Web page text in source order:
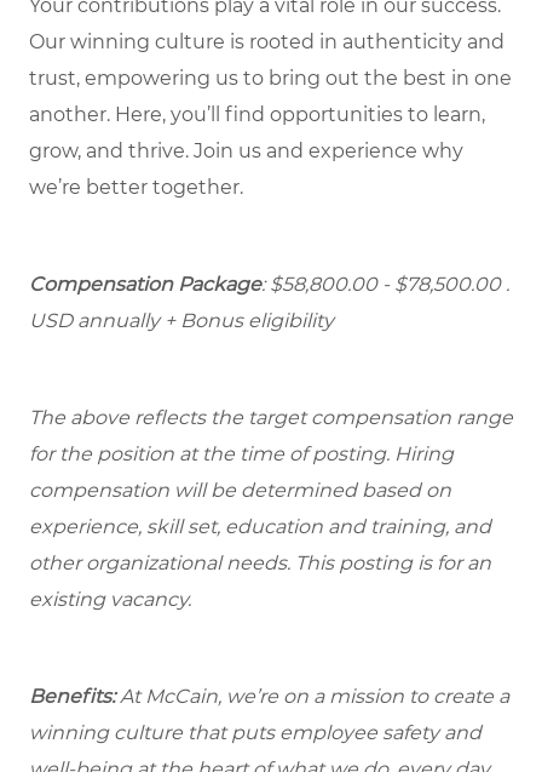
Your contributions play a vital role in our success.
Our winning culture is rooted in authenticity and
trust, empowering us to bring out the best in one
another. Here, you’ll find opportunities to learn,
grow, and thrive. Join us and experience why
we’re better together.
Compensation Package: $58,800.00 - $78,500.00 .
USD annually + Bonus eligibility
The above reflects the target compensation range
for the position at the time of posting. Hiring
compensation will be determined based on
experience, skill set, education and training, and
other organizational needs. This posting is for an
existing vacancy.
Benefits:At McCain, we’re on a mission to create a
winning culture that puts employee safety and